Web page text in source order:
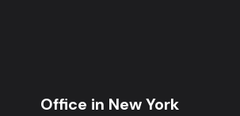
Office in New York